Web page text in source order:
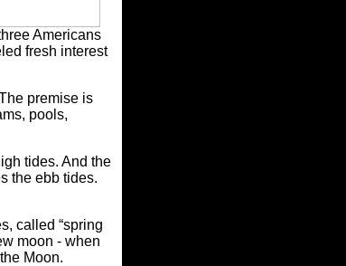
Americans
fresh interest
premise is
pools,
tides. And the
the ebb tides.
called “spring
moon - when
Moon.